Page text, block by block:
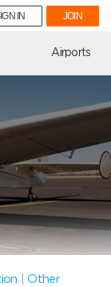
IN JOIN
Airports
|Other